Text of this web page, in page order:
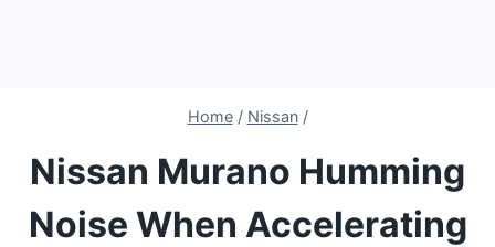
Home / Nissan /
Nissan Murano Humming
Noise When Accelerating